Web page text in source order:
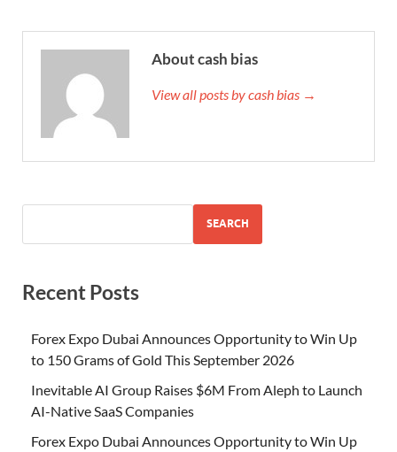
About cash bias
View all posts by cash bias →
SEARCH
Recent Posts
Forex Expo Dubai Announces Opportunity to Win Up
to 150 Grams of Gold This September 2026
Inevitable AI Group Raises $6M From Aleph to Launch
AI-Native SaaS Companies
Forex Expo Dubai Announces Opportunity to Win Up